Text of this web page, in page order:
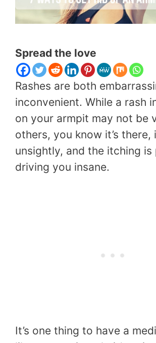
Spread the love
Rashes are both
inconvenient. While a rash
on your armpit may not be
others, you know it’s there,
unsightly, and the itching is
driving you insane.
It’s one thing to have a